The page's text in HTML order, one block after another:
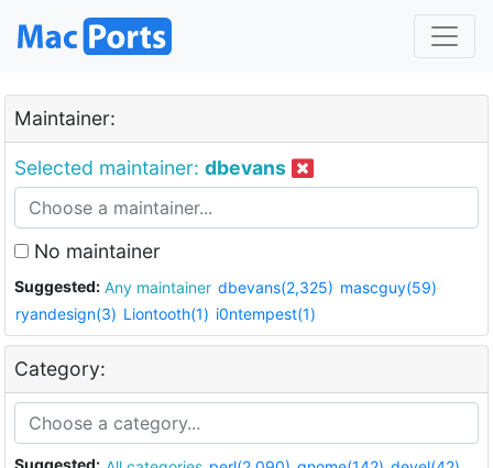
Maintainer:
Selected maintainer: dbevans
No maintainer
Suggested: Any maintainer dbevans(2,325) mascguy(59)
ryandesign(3) Liontooth(1) i0ntempest(1)
Category:
Suggested: